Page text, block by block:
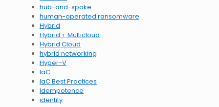
hub-and-spoke
human-operated ransomware
Hybrid
Hybrid + Multicloud
Hybrid Cloud
hybrid networking
Hyper-V
IaC
IaC Best Practices
Idempotence
identity